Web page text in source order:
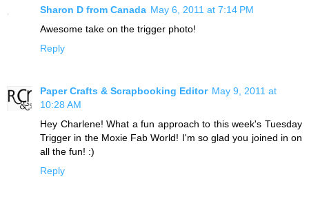
Sharon D from Canada May 6, 2011 at 7:14 PM
Awesome take on the trigger photo!
Reply
Paper Crafts & Scrapbooking Editor May 9, 2011 at
10:28 AM
Hey Charlene! What a fun approach to this week's Tuesday
Trigger in the Moxie Fab World! I'm so glad you joined in on
all the fun! :)
Reply